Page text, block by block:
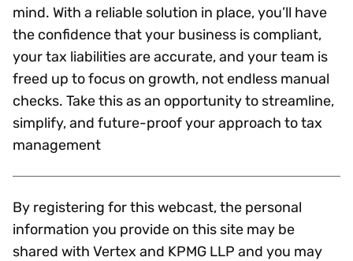
mind. With a reliable solution in place, you’ll have
the confidence that your business is compliant,
your tax liabilities are accurate, and your team is
freed up to focus on growth, not endless manual
checks. Take this as an opportunity to streamline,
simplify, and future-proof your approach to tax
management
By registering for this webcast, the personal
information you provide on this site may be
shared with Vertex and KPMG LLP and you may